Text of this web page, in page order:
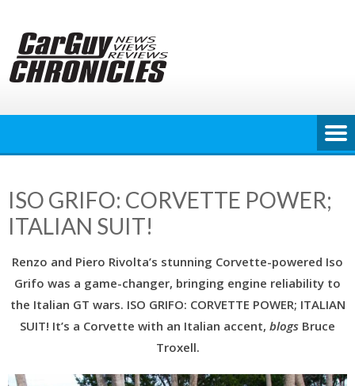
content
ISO GRIFO: CORVETTE POWER;
ITALIAN SUIT!
Renzo and Piero Rivolta’s stunning Corvette-powered Iso
Grifo was a game-changer, bringing engine reliability to
the Italian GT wars. ISO GRIFO: CORVETTE POWER; ITALIAN
SUIT! It’s a Corvette with an Italian accent, blogs Bruce
Troxell.